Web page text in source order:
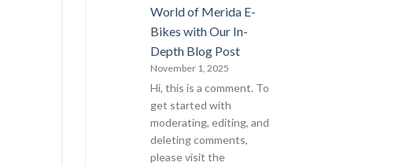
World of Merida E-
Bikes with Our In-
Depth Blog Post
November 1, 2025
Hi, this is a comment. To
get started with
moderating, editing, and
deleting comments,
please visit the